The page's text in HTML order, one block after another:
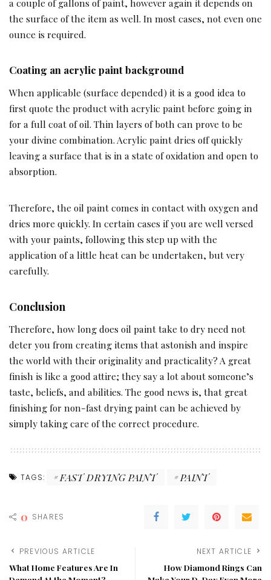
a couple of gallons of paint, however again it depends on
the surface of the item as well. In most cases, not even one
ounce is required.
Coating an acrylic paint background
When applicable (surface depended) it is a good idea to
first quote the product with acrylic paint before going in
for a full coat of oil. Thin layers of both can prove to be
your divine combination. Acrylic paint dries off quickly
leaving a surface that is in a state of oxidation and open to
absorption.
Therefore, the oil paint comes in contact with oxygen and
dries more quickly. In certain cases if you are well versed
with your paints, following this step up with the
application of a little heat can be undertaken, but very
carefully.
Conclusion
Therefore, how long does oil paint take to dry need not
deter you from creating items that astonish and inspire
the world with their originality and practicality? A great
finish is like a good attire; they say a lot about someone’s
taste, beliefs, and abilities. The good news is, that great
finishing for non-fast drying paint can be achieved by
simply taking care of the correct procedure.
TAGS: FAST DRYING PAINT PAINT
0 SHARES
PREVIOUS ARTICLE
What Home Features Are In
NEXT ARTICLE
How Diamond Rings Can